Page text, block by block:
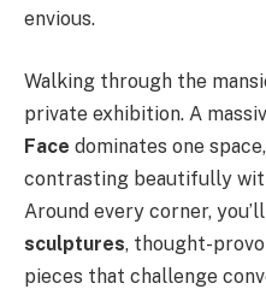
envious.
Walking through the
private exhibition. A
Face dominates one
contrasting beautifully
Around every corner,
sculptures, thought-
pieces that challenge